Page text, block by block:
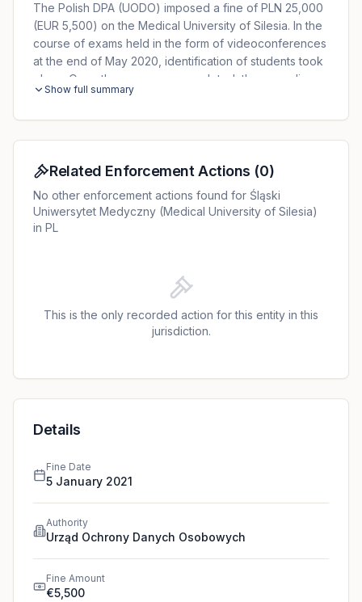
The Polish DPA (UODO) imposed a fine of PLN 25,000
(EUR 5,500) on the Medical University of Silesia. In the
course of exams held in the form of videoconferences
at the end of May 2020, identification of students took
place. Once the exam was completed, the recordings
of the exams were available not only to the examinees,
presented during identification via a direct link. The
University failed to report the data breach to the DPA
and notify the data subjects.
Show full summary
Related Enforcement Actions (0)
No other enforcement actions found for Śląski
Uniwersytet Medyczny (Medical University of Silesia)
in PL
This is the only recorded action for this entity in this
jurisdiction.
Details
Fine Date
5 January 2021
Authority
Urząd Ochrony Danych Osobowych
Fine Amount
€5,500